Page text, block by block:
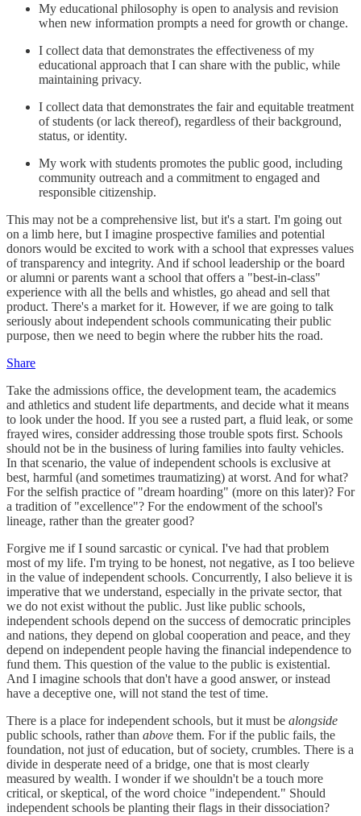
My educational philosophy is open to analysis and revision
when new information prompts a need for growth or change.
I collect data that demonstrates the effectiveness of my
educational approach that I can share with the public, while
maintaining privacy.
I collect data that demonstrates the fair and equitable treatment
of students (or lack thereof), regardless of their background,
status, or identity.
My work with students promotes the public good, including
community outreach and a commitment to engaged and
responsible citizenship.
This may not be a comprehensive list, but it's a start. I'm going out
on a limb here, but I imagine prospective families and potential
donors would be excited to work with a school that expresses values
of transparency and integrity. And if school leadership or the board
or alumni or parents want a school that offers a "best-in-class"
experience with all the bells and whistles, go ahead and sell that
product. There's a market for it. However, if we are going to talk
seriously about independent schools communicating their public
purpose, then we need to begin where the rubber hits the road.
Share
Take the admissions office, the development team, the academics
and athletics and student life departments, and decide what it means
to look under the hood. If you see a rusted part, a fluid leak, or some
frayed wires, consider addressing those trouble spots first. Schools
should not be in the business of luring families into faulty vehicles.
In that scenario, the value of independent schools is exclusive at
best, harmful (and sometimes traumatizing) at worst. And for what?
For the selfish practice of "dream hoarding" (more on this later)? For
a tradition of "excellence"? For the endowment of the school's
lineage, rather than the greater good?
Forgive me if I sound sarcastic or cynical. I've had that problem
most of my life. I'm trying to be honest, not negative, as I too believe
in the value of independent schools. Concurrently, I also believe it is
imperative that we understand, especially in the private sector, that
we do not exist without the public. Just like public schools,
independent schools depend on the success of democratic principles
and nations, they depend on global cooperation and peace, and they
depend on independent people having the financial independence to
fund them. This question of the value to the public is existential.
And I imagine schools that don't have a good answer, or instead
have a deceptive one, will not stand the test of time.
There is a place for independent schools, but it must be alongside
public schools, rather than above them. For if the public fails, the
foundation, not just of education, but of society, crumbles. There is a
divide in desperate need of a bridge, one that is most clearly
measured by wealth. I wonder if we shouldn't be a touch more
critical, or skeptical, of the word choice "independent." Should
independent schools be planting their flags in their dissociation?